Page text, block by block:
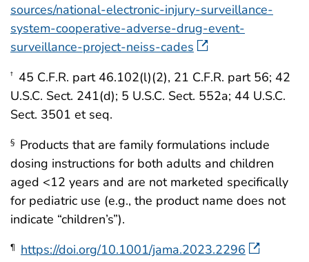
sources/national-electronic-injury-surveillance-
system-cooperative-adverse-drug-event-
surveillance-project-neiss-cades
† 45 C.F.R. part 46.102(l)(2), 21 C.F.R. part 56; 42
U.S.C. Sect. 241(d); 5 U.S.C. Sect. 552a; 44 U.S.C.
Sect. 3501 et seq.
§ Products that are family formulations include
dosing instructions for both adults and children
aged <12 years and are not marketed specifically
for pediatric use (e.g., the product name does not
indicate “children’s”).
¶
https://doi.org/10.1001/jama.2023.2296